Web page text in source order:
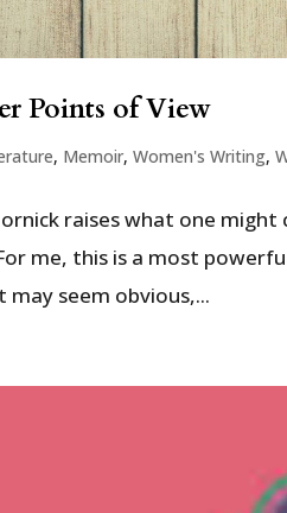
Points of View
, Memoir,Women's Writing,
raises what one
me, this is a most
seem obvious,...